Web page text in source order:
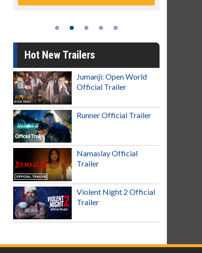
Hot New Trailers
Jumanji: Open World
Official Trailer
Runner Official Trailer
Namaslay Official
Trailer
Violent Night 2 Official
Trailer